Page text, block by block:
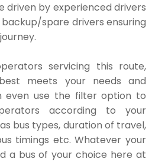
driven by experienced drivers
spare drivers ensuring
servicing this route,
meets your needs and
even use the filter option to
according to your
bus types, duration of travel,
timings etc. Whatever your
a bus of your choice here at